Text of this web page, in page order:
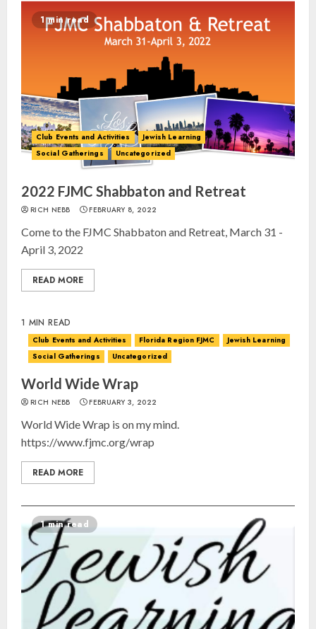
1 min read
Club Events and Activities
Jewish Learning
Social Gatherings
Uncategorized
2022 FJMC Shabbaton and Retreat
RICH NEBB FEBRUARY 8, 2022
Come to the FJMC Shabbaton and Retreat, March 31 -
April 3, 2022
READ MORE
1 MIN READ
Club Events and Activities Florida Region FJMC
Jewish Learning
Social Gatherings
Uncategorized
World Wide Wrap
RICH NEBB FEBRUARY 3, 2022
World Wide Wrap is on my mind.
https://www.fjmc.org/wrap
READ MORE
1 min read